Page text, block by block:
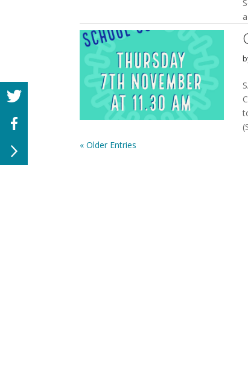
« Older Entries